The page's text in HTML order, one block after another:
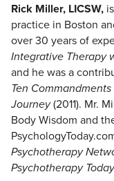
Rick Miller, LICSW,
practice in Boston
over 30 years of
Integrative Therapy
and he was a
Ten
Journey(2011). Mr.
Body Wisdom and
Psychotherapy
Psychotherapy Today